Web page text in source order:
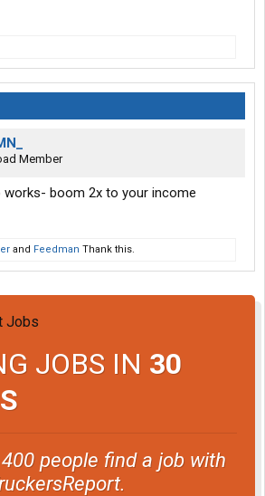
Member
works- boom 2x to your income
and Feedman Thank this.
JOBS IN 30
people find a job with